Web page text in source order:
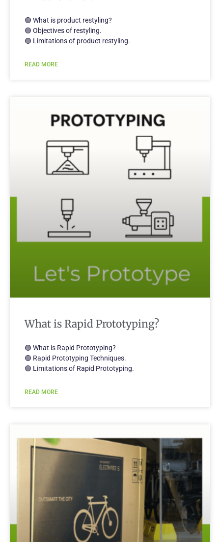
🟢 What is product restyling?
🟢 Objectives of restyling.
🟢 Limitations of product restyling.
READ MORE
What is Rapid Prototyping?
🟢 What is Rapid Prototyping?
🟢 Rapid Prototyping Techniques.
🟢 Limitations of Rapid Prototyping.
READ MORE